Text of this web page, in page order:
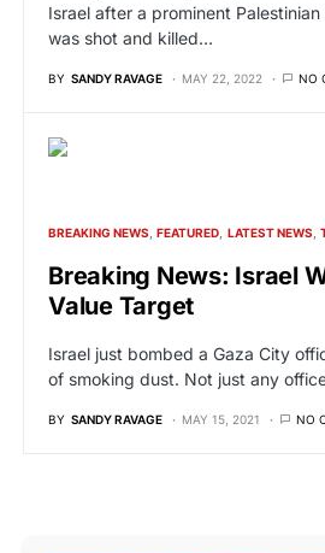
Israel after a prominent
was shot and killed…
BY SANDY RAVAGE MAY 22, 2022 NO
BREAKING NEWS FEATURED LATEST NEWS
Breaking News: Israel
Value Target
Israel just bombed a Gaza City
of smoking dust. Not just any
BY SANDY RAVAGE MAY 15, 2021 NO